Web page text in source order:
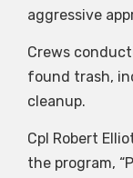
aggressive
Crews
found trash,
cleanup.
Cpl Robert
the program,